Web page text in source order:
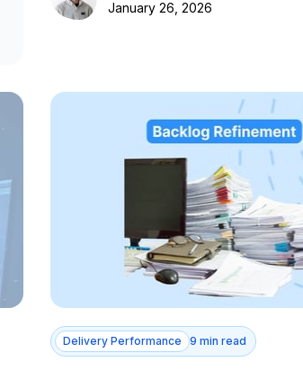
January 26, 2026
Delivery Performance 9 min read